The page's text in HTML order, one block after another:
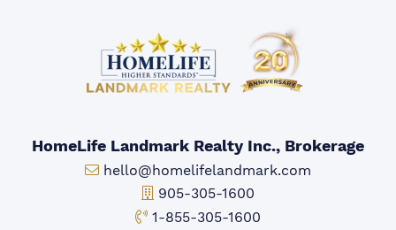
HomeLife Landmark Realty Inc., Brokerage
Email:
hello@homelifelandmark.com
Office Phone:
905-305-1600
Toll-free Phone:
1-855-305-1600